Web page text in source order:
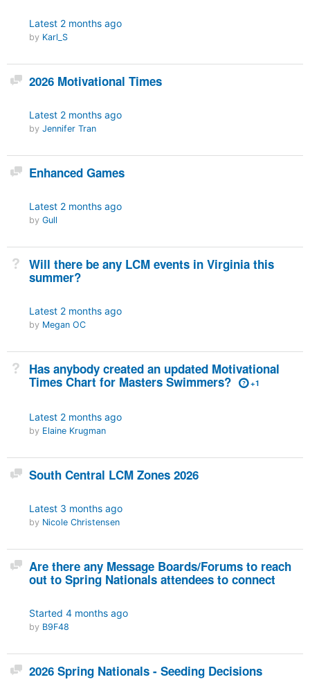
Latest 2 months ago
by Karl_S
Discussion
2026 Motivational Times
Latest 2 months ago
by Jennifer Tran
Discussion
Enhanced Games
Latest 2 months ago
by Gull
Not Answered
Will there be any LCM events in Virginia this
summer?
Latest 2 months ago
by Megan OC
Not Answered
Has anybody created an updated Motivational
Times Chart for Masters Swimmers? +1
Latest 2 months ago
by Elaine Krugman
Discussion
South Central LCM Zones 2026
Latest 3 months ago
by Nicole Christensen
Discussion
Are there any Message Boards/Forums to reach
out to Spring Nationals attendees to connect
Started 4 months ago
by B9F48
Discussion
2026 Spring Nationals - Seeding Decisions